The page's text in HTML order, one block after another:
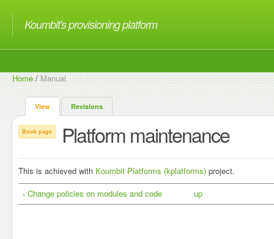
Koumbit's provisioning platform
Home/Manual
View Revisions
Book page Platform maintenance
This is achieved with Koumbit Platforms (kplatforms) project.
‹ Change policies on modules and code
up